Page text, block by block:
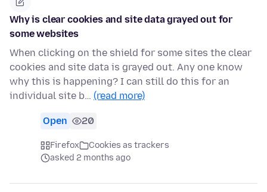
Why is clear cookies and site data grayed out for
some websites
When clicking on the shield for some sites the clear
cookies and site data is grayed out. Any one know
why this is happening? I can still do this for an
individual site b… (read more)
Open 20
Firefox
Cookies as trackers
asked 2 months ago